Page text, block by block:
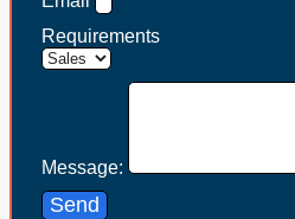
Requirements
Message:
Send